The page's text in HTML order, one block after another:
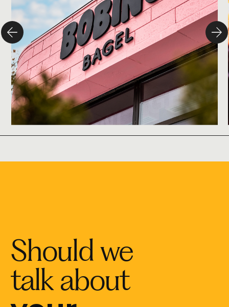
Branding
Design
Campaign
Should we
talk about